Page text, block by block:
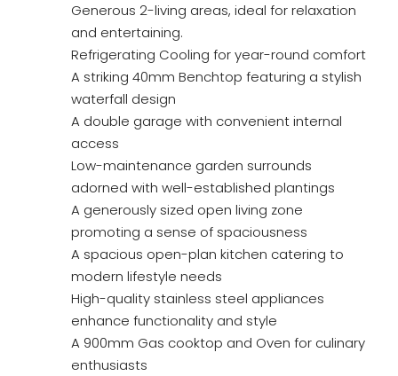
Generous 2-living areas, ideal for relaxation
and entertaining.
Refrigerating Cooling for year-round comfort
A striking 40mm Benchtop featuring a stylish
waterfall design
A double garage with convenient internal
access
Low-maintenance garden surrounds
adorned with well-established plantings
A generously sized open living zone
promoting a sense of spaciousness
A spacious open-plan kitchen catering to
modern lifestyle needs
High-quality stainless steel appliances
enhance functionality and style
A 900mm Gas cooktop and Oven for culinary
enthusiasts